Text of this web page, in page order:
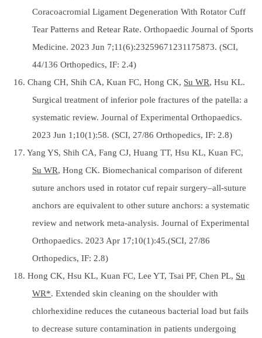
Coracoacromial Ligament Degeneration With Rotator Cuff
Tear Patterns and Retear Rate. Orthopaedic Journal of Sports
Medicine. 2023 Jun 7;11(6):23259671231175873. (SCI,
44/136 Orthopedics, IF: 2.4)
16. Chang CH, Shih CA, Kuan FC, Hong CK, Su WR, Hsu KL.
Surgical treatment of inferior pole fractures of the patella: a
systematic review. Journal of Experimental Orthopaedics.
2023 Jun 1;10(1):58. (SCI, 27/86 Orthopedics, IF: 2.8)
17. Yang YS, Shih CA, Fang CJ, Huang TT, Hsu KL, Kuan FC,
Su WR, Hong CK. Biomechanical comparison of diferent
suture anchors used in rotator cuf repair surgery–all-suture
anchors are equivalent to other suture anchors: a systematic
review and network meta-analysis. Journal of Experimental
Orthopaedics. 2023 Apr 17;10(1):45.(SCI, 27/86
Orthopedics, IF: 2.8)
18. Hong CK, Hsu KL, Kuan FC, Lee YT, Tsai PF, Chen PL, Su
WR*. Extended skin cleaning on the shoulder with
chlorhexidine reduces the cutaneous bacterial load but fails
to decrease suture contamination in patients undergoing